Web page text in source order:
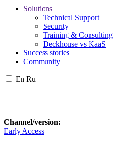
Solutions
Technical Support
Security
Training & Consulting
Deckhouse vs KaaS
Success stories
Community
En Ru
Channel/version:
Early Access